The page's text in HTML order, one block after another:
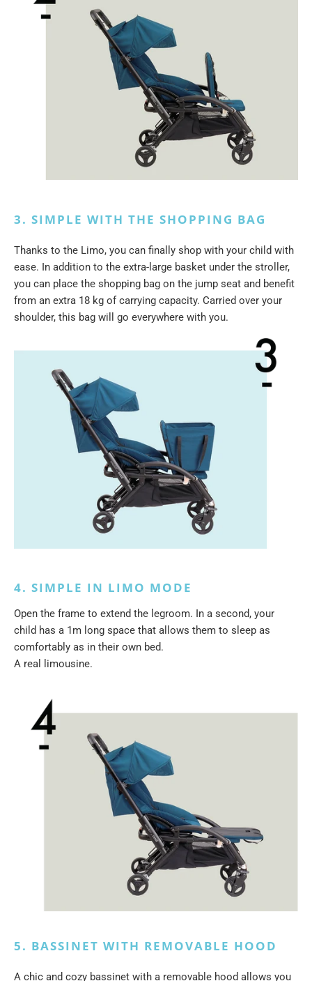
3. SIMPLE WITH THE SHOPPING BAG
Thanks to the Limo, you can finally shop with your child with
ease. In addition to the extra-large basket under the stroller,
you can place the shopping bag on the jump seat and benefit
from an extra 18 kg of carrying capacity. Carried over your
shoulder, this bag will go everywhere with you.
4. SIMPLE IN LIMO MODE
Open the frame to extend the legroom. In a second, your
child has a 1m long space that allows them to sleep as
comfortably as in their own bed.
A real limousine.
5. BASSINET WITH REMOVABLE HOOD
A chic and cozy bassinet with a removable hood allows you